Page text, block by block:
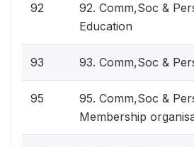
92
92. Comm,Soc &
Education
93 93. Comm,Soc &
95
95. Comm,Soc &
Membership